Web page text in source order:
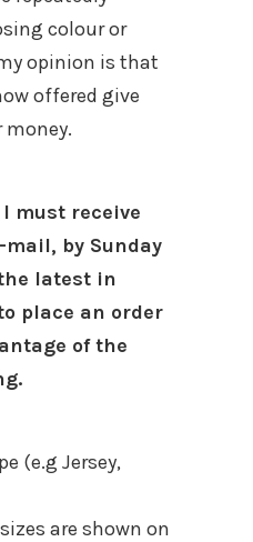
colour or
opinion is that
offered give
must receive
mail, by Sunday
latest in
place an order
of the
(e.g Jersey,
are shown on